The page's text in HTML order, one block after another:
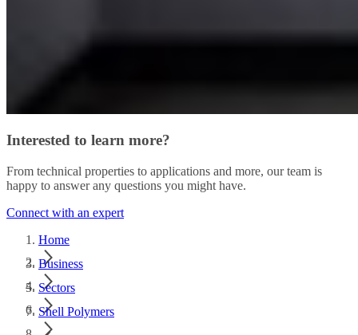
Interested to learn more?
From technical properties to applications and more, our team is
happy to answer any questions you might have.
Connect with an expert
Home
Business
Sectors
Shell Polymers